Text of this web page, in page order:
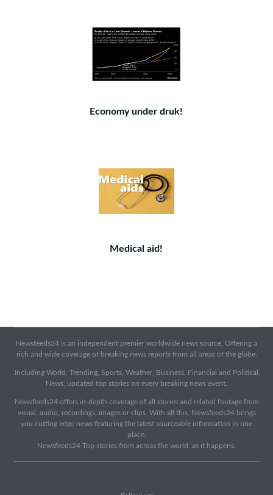
Economy under druk!
Medical aid!
Newsfeeds24 is an independent premier worldwide news source. Offering a
rich and wide coverage of breaking news reports from all areas of the globe.
Including World, Trending, Sports, Weather, Business, Financial and Political
News, updated top stories on every breaking news event.
Newsfeeds24 offers in-depth coverage of all stories and related footage from
visual, audio, recordings, images or clips. With all this, Newsfeeds24 brings
you cutting edge news featuring the latest sourceable information in one
place.
Newsfeeds24 Top stories from across the world, as it happens.